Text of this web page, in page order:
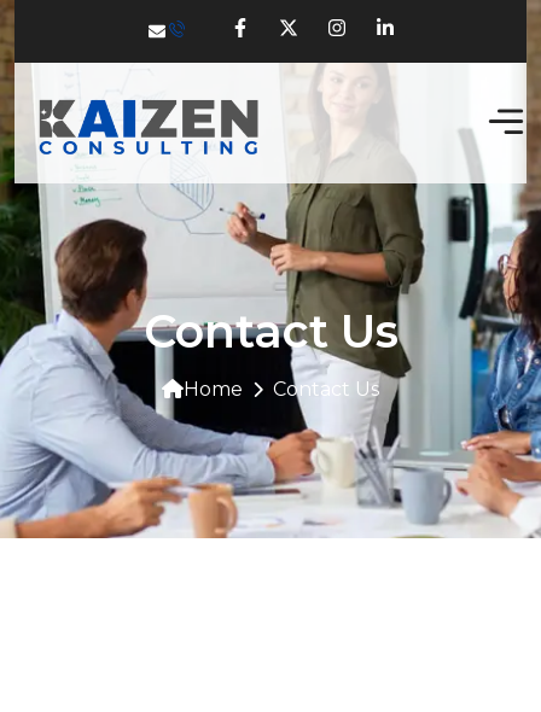
Contact Us
Home Contact Us